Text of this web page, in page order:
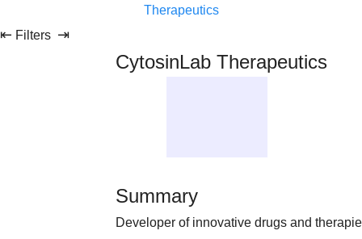
Therapeutics
⇤ Filters ⇥
CytosinLab Therapeutics
Summary
Developer of innovative drugs and